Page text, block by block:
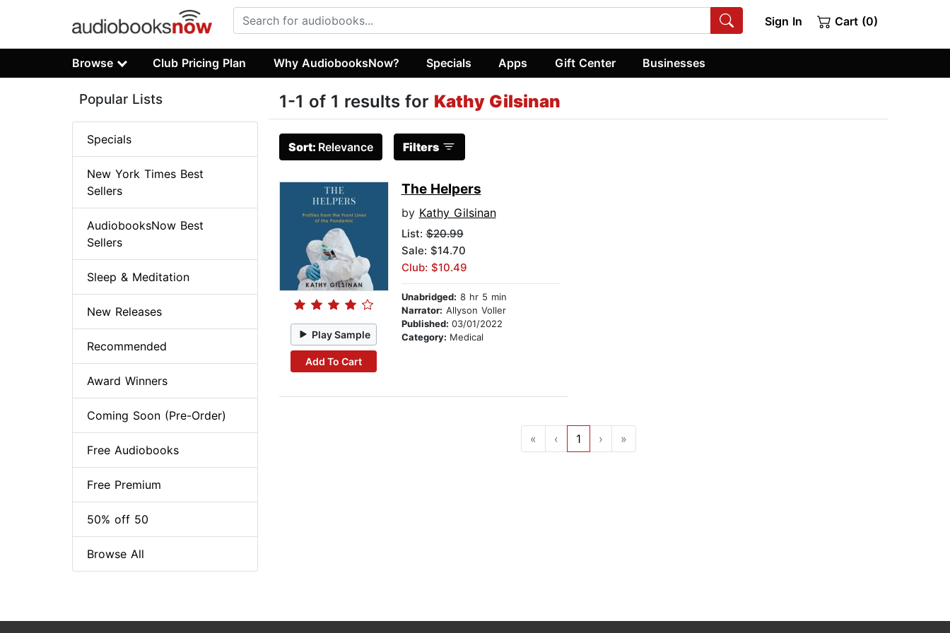
Sign In Cart (0)
Browse Club Pricing Plan Why AudiobooksNow? Specials Apps Gift Center Businesses
1-1 of 1 results for Kathy Gilsinan
Sort: Relevance Filters
Play Sample
Add To Cart
The Helpers
by Kathy Gilsinan
List:$20.99
Sale: $14.70
Club: $10.49
Unabridged: 8 hr 5 min
Narrator: Allyson Voller
Published: 03/01/2022
Category: Medical
« ‹ 1 › »
Popular Lists
Specials
New York Times Best
Sellers
AudiobooksNow Best
Sellers
Sleep & Meditation
New Releases
Recommended
Award Winners
Coming Soon (Pre-Order)
Free Audiobooks
Free Premium
50% off 50
Browse All